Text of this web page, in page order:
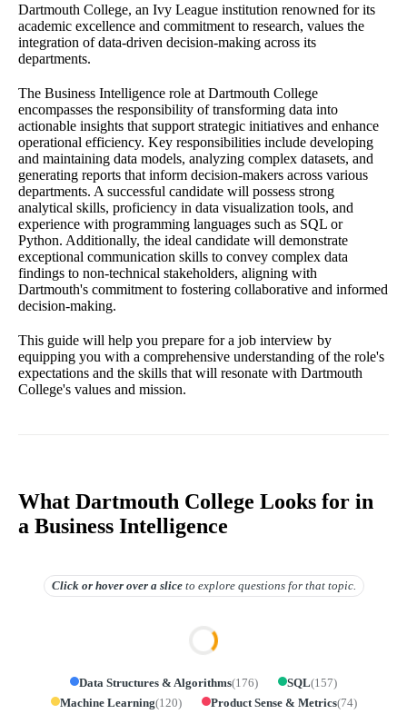
Dartmouth College, an Ivy League institution renowned for its
academic excellence and commitment to research, values the
integration of data-driven decision-making across its
departments.
The Business Intelligence role at Dartmouth College
encompasses the responsibility of transforming data into
actionable insights that support strategic initiatives and enhance
operational efficiency. Key responsibilities include developing
and maintaining data models, analyzing complex datasets, and
generating reports that inform decision-makers across various
departments. A successful candidate will possess strong
analytical skills, proficiency in data visualization tools, and
experience with programming languages such as SQL or
Python. Additionally, the ideal candidate will demonstrate
exceptional communication skills to convey complex data
findings to non-technical stakeholders, aligning with
Dartmouth's commitment to fostering collaborative and informed
decision-making.
This guide will help you prepare for a job interview by
equipping you with a comprehensive understanding of the role's
expectations and the skills that will resonate with Dartmouth
College's values and mission.
What Dartmouth College Looks for in
a Business Intelligence
Click or hover overa slice to explore questions for that topic.
Data Structures & Algorithms(176) SQL(157)
Machine Learning(120) Product Sense & Metrics(74)